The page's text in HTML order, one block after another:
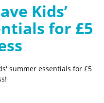
Kids’
for £5
summer essentials for £5